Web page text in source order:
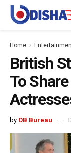
Home
British
To
by OB Bureau